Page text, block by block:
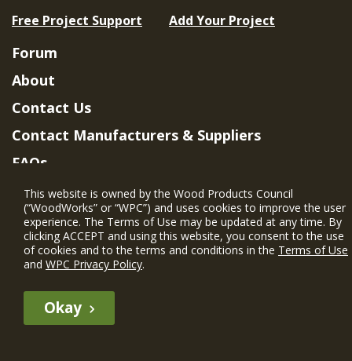
Free Project Support
Add Your Project
The WIN member profile information provided by this site is for
Forum
About
Contact Us
Contact Manufacturers & Suppliers
FAQs
Member Benefits & Eligibility
Project Eligibility Requirements
Privacy Policy|Terms of Use
This website is owned by the Wood Products Council
(“WoodWorks” or “WPC”) and uses cookies to improve the user
experience. The Terms of Use may be updated at any time. By
clicking ACCEPT and using this website, you consent to the use
of cookies and to the terms and conditions in the Terms of Use
and WPC Privacy Policy.
Okay